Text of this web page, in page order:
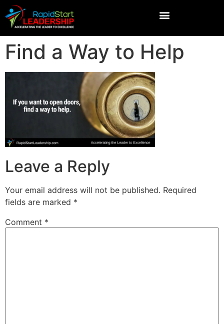
Find a Way to Help
Leave a Reply
Your email address will not be published. Required
fields are marked *
Comment *